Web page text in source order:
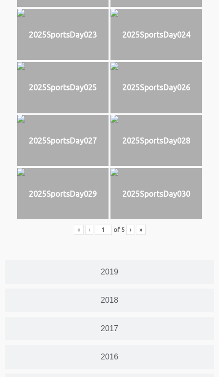
2019
2018
2017
2016
2025SportsDay023 2025SportsDay024
2025SportsDay025 2025SportsDay026
2025SportsDay027 2025SportsDay028
2025SportsDay029 2025SportsDay030
« ‹ of 5 › »